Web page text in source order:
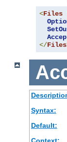
<Files
</Files
Syntax:
Default:
Context: